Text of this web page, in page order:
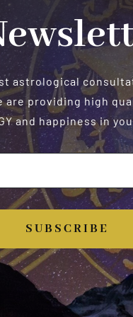
astrological
are providing high
and happiness in
SUBSCRIBE